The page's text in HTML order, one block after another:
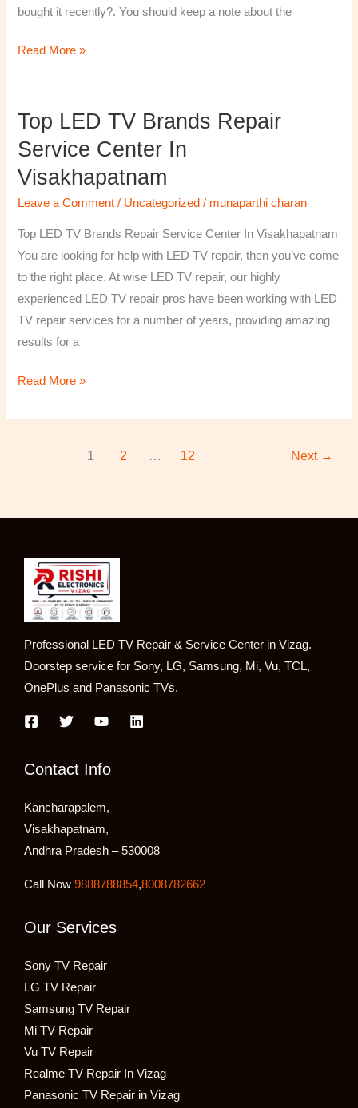
bought it recently?. You should keep a note about the
Read More »
Top LED TV Brands Repair
Service Center In
Visakhapatnam
Leave a Comment / Uncategorized / munaparthi charan
Top LED TV Brands Repair Service Center In Visakhapatnam
You are looking for help with LED TV repair, then you’ve come
to the right place. At wise LED TV repair, our highly
experienced LED TV repair pros have been working with LED
TV repair services for a number of years, providing amazing
results for a
Top
TV
Brands
Repair
Read More »
1 2 … 12 Next →
Professional LED TV Repair & Service Center in Vizag.
Doorstep service for Sony, LG, Samsung, Mi, Vu, TCL,
OnePlus and Panasonic TVs.
Contact Info
Kancharapalem,
Visakhapatnam,
Andhra Pradesh – 530008
Call Now 9888788854,8008782662
Our Services
Sony TV Repair
LG TV Repair
Samsung TV Repair
Mi TV Repair
Vu TV Repair
Realme TV Repair In Vizag
Panasonic TV Repair in Vizag